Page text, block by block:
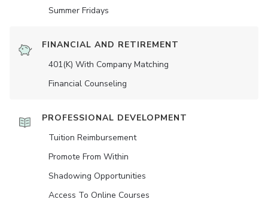
Summer Fridays
FINANCIAL AND RETIREMENT
401(K) With Company Matching
Financial Counseling
PROFESSIONAL DEVELOPMENT
Tuition Reimbursement
Promote From Within
Shadowing Opportunities
Access To Online Courses